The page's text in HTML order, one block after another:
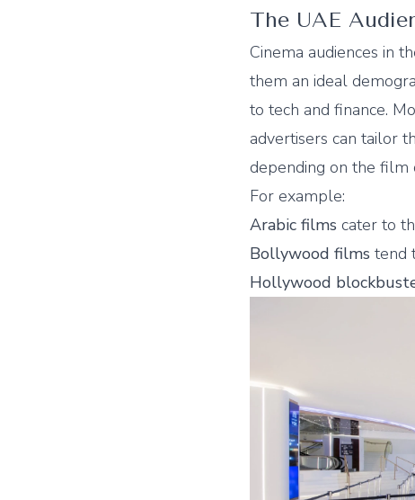
The UAE
Cinema audiences in
them an ideal
to tech and finance.
advertisers can tailor
depending on the film
For example:
Arabic films cater to
Bollywood films tend
Hollywood